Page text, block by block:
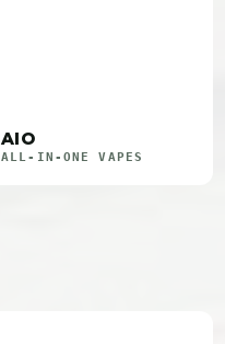
AIO
ALL-IN-ONE VAPES